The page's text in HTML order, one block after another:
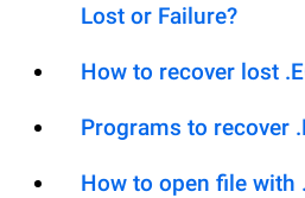
Lost or Failure?
How to recover lost
Programs to recover
How to open file with